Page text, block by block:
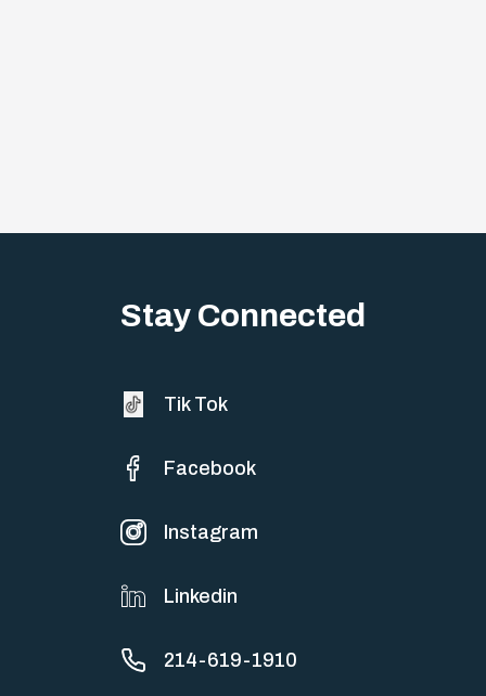
Stay Connected
Tik Tok
Facebook
Instagram
Linkedin
214-619-1910